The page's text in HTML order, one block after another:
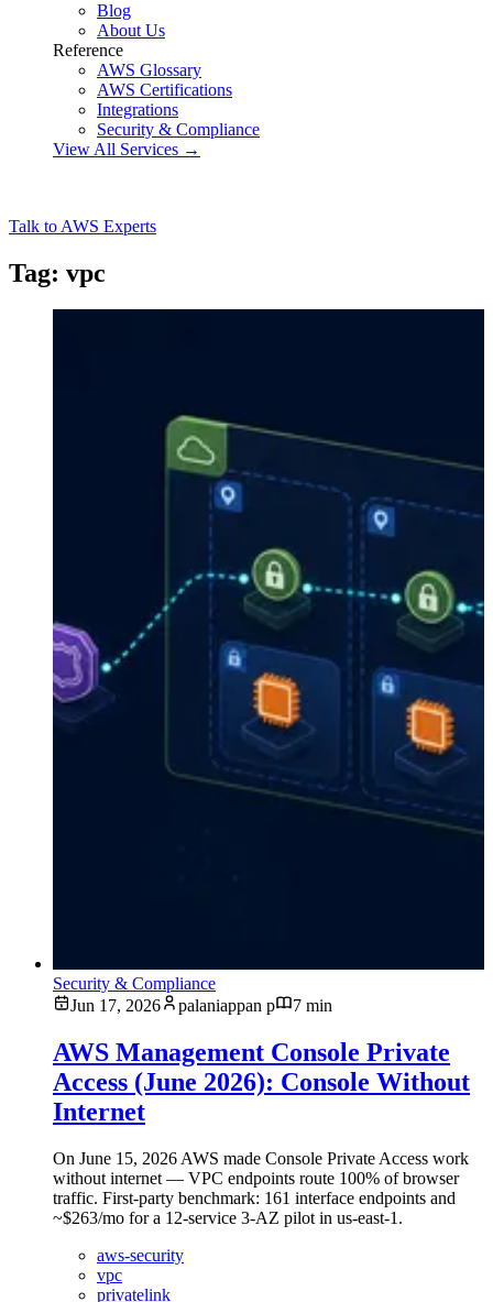
Blog
About Us
Reference
AWS Glossary
AWS Certifications
Integrations
Security & Compliance
View All Services →
Talk to AWS Experts
Tag: vpc
Security & Compliance
Jun 17, 2026
palaniappan p 7 min
AWS Management Console Private
Access (June 2026): Console Without
Internet
On June 15, 2026 AWS made Console Private Access work
without internet — VPC endpoints route 100% of browser
traffic. First-party benchmark: 161 interface endpoints and
~$263/mo for a 12-service 3-AZ pilot in us-east-1.
aws-security
vpc
privatelink